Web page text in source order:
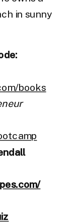
in sunny
books